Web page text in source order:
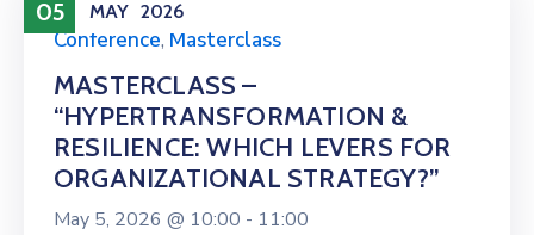
05 MAY 2026
Conference, Masterclass
MASTERCLASS –
“HYPERTRANSFORMATION &
RESILIENCE: WHICH LEVERS FOR
ORGANIZATIONAL STRATEGY?”
May 5, 2026 @ 10:00 - 11:00